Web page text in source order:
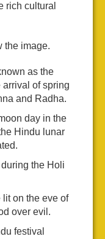
rich cultural
the image.
as the
of spring
and Radha.
day in the
Hindu lunar
the Holi
lit on the eve of
over evil.
festival